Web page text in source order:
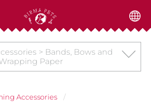
> Bands, Bows and
Paper
Accessories